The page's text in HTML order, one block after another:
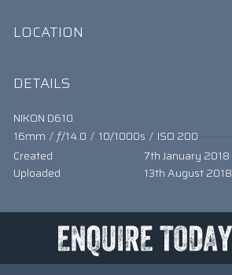
LOCATION
DETAILS
NIKON D610
16mm / ƒ/14.0 / 10/1000s / ISO 200
Created
7th January 2018
Uploaded
13th August 2018